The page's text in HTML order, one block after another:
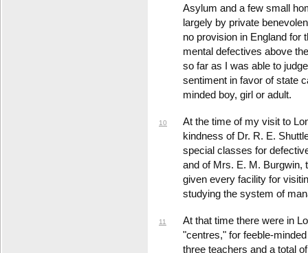
Asylum and a few small
largely by private
no provision in England for
mental defectives above
so far as I was able to
sentiment in favor of state
minded boy, girl or adult.
10
At the time of my visit to
kindness of Dr. R. E.
special classes for
and of Mrs. E. M. Burgwin,
given every facility for
studying the system of
11
At that time there were in
"centres," for feeble-
three teachers and a total